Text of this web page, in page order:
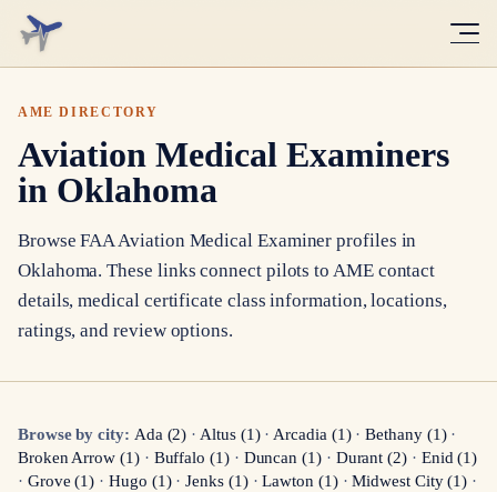
AME DIRECTORY
Aviation Medical Examiners
in Oklahoma
Browse FAA Aviation Medical Examiner profiles in
Oklahoma. These links connect pilots to AME contact
details, medical certificate class information, locations,
ratings, and review options.
Browse by city: Ada(2) ·Altus(1)·Arcadia(1)·Bethany(1)·
Broken Arrow (1)· Buffalo (1)· Duncan (1)· Durant (2) · Enid(1)
· Grove (1) · Hugo (1)·Jenks(1)·Lawton(1)·Midwest City(1) ·